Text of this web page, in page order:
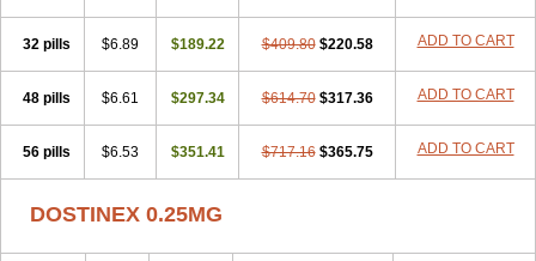
32 pills $6.89 $189.22 $409.80 $220.58 ADD TO CART
48 pills $6.61 $297.34 $614.70 $317.36 ADD TO CART
56 pills $6.53 $351.41 $717.16 $365.75 ADD TO CART
DOSTINEX 0.25MG